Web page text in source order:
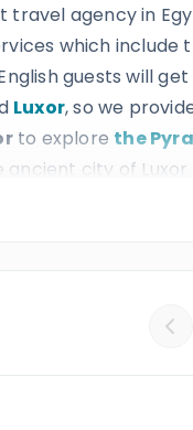
travel agency in
which include
guests will
Luxor, so we
to explore the
ancient city of